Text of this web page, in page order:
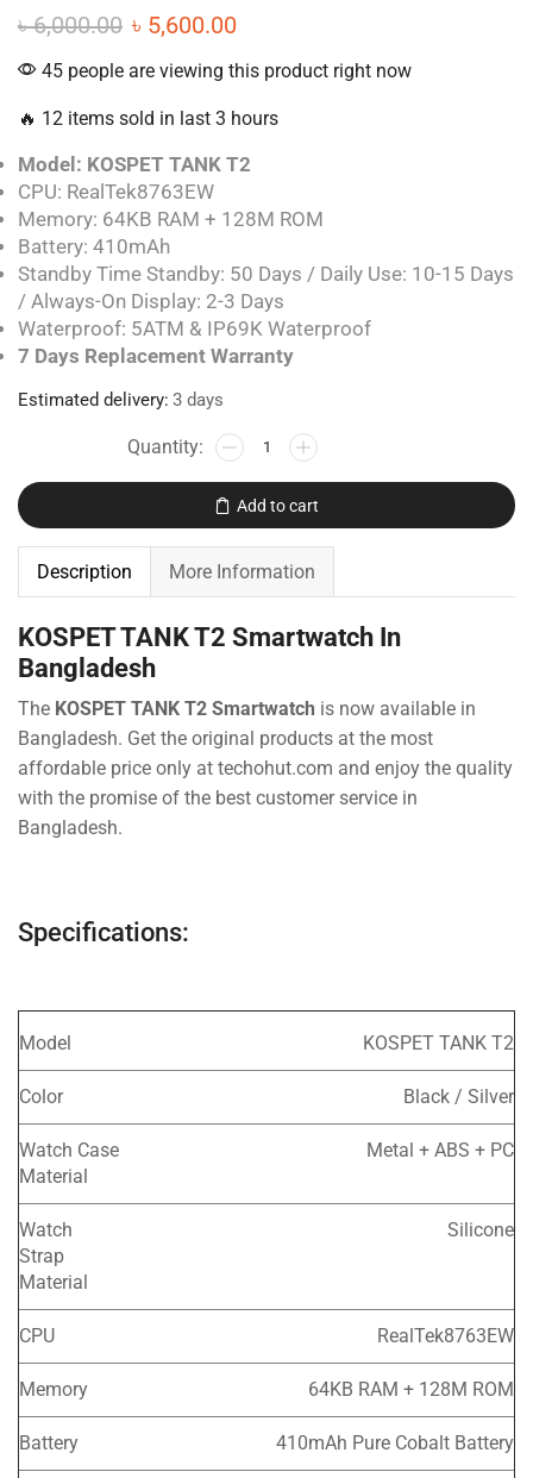
৳6,000.00 ৳ 5,600.00
45 people are viewing this product right now
🔥 12 items sold in last 3 hours
Model: KOSPET TANK T2
CPU: RealTek8763EW
Memory: 64KB RAM + 128M ROM
Battery: 410mAh
Standby Time Standby: 50 Days / Daily Use: 10-15 Days
/ Always-On Display: 2-3 Days
Waterproof: 5ATM & IP69K Waterproof
7 Days Replacement Warranty
Estimated delivery: 3 days
Add to cart
Description More Information
KOSPET TANK T2 Smartwatch In
Bangladesh
The KOSPET TANK T2 Smartwatch is now available in
Bangladesh. Get the original products at the most
affordable price only at techohut.com and enjoy the quality
with the promise of the best customer service in
Bangladesh.
Specifications:
Model KOSPET TANK T2
Color Black / Silver
Watch Case
Material
Metal + ABS + PC
Watch
Strap
Material
Silicone
CPU RealTek8763EW
Memory 64KB RAM + 128M ROM
Battery 410mAh Pure Cobalt Battery